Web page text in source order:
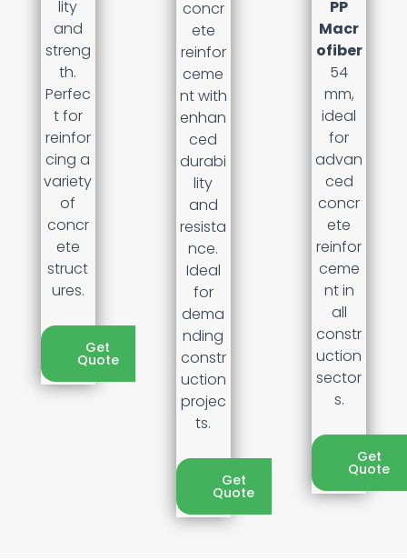
lity
and
streng
th.
Perfec
t for
reinfor
cing a
variety
of
concr
ete
struct
ures.
Get
Quote
concr
ete
reinfor
ceme
nt with
enhan
ced
durabi
lity
and
resista
nce.
Ideal
for
dema
nding
constr
uction
projec
ts.
Get
Quote
PP
Macr
ofiber
54
mm,
ideal
for
advan
ced
concr
ete
reinfor
ceme
nt in
all
constr
uction
sector
s.
Get
Quote